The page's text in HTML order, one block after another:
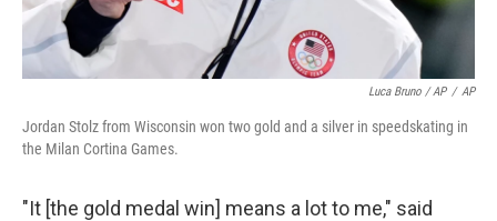
Luca Bruno / AP / AP
Jordan Stolz from Wisconsin won two gold and a silver in speedskating in
the Milan Cortina Games.
"It [the gold medal win] means a lot to me," said